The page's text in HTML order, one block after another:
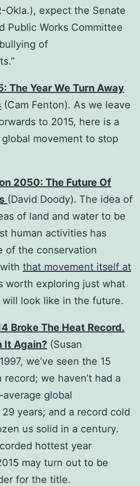
Okla.), expect the Senate
Public Works Committee
of
The Year We Turn Away
(Cam Fenton). As we leave
to 2015, here is a
movement to stop
2050: The Future Of
(David Doody). The idea of
of land and water to be
human activities has
of the conservation
that movement itself at
worth exploring just what
look like in the future.
Broke The Heat Record.
It Again? (Susan
we’ve seen the 15
we haven’t had a
global
years; and a record cold
us solid in a century.
hottest year
may turn out to be
for the title.